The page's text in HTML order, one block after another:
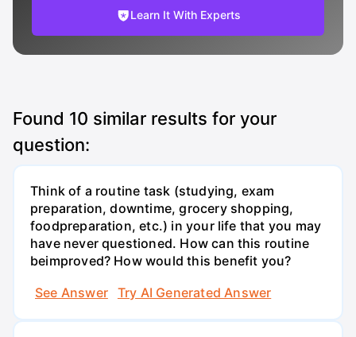
Learn It With Experts
Found 10 similar results for your
question:
Think of a routine task (studying, exam
preparation, downtime, grocery shopping,
foodpreparation, etc.) in your life that you may
have never questioned. How can this routine
beimproved? How would this benefit you?
See Answer
Try AI Generated Answer